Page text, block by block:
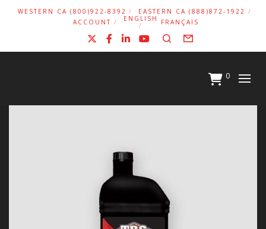
WESTERN CA (800)922-8392
EASTERN CA (888)872-1922
ACCOUNT
ENGLISH FRANÇAIS
Facebook
LinkedIn
YouTube
SearchForm
0